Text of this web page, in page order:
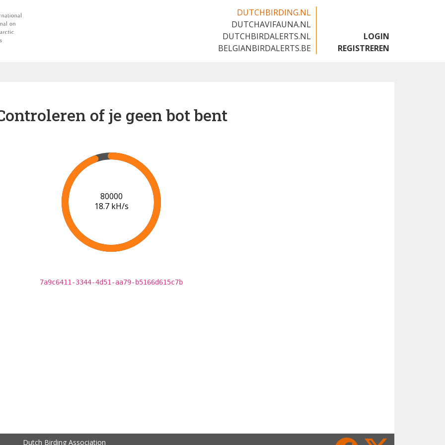
DUTCHBIRDING.NL
DUTCHAVIFAUNA.NL
DUTCHBIRDALERTS.NL
BELGIANBIRDALERTS.BE
LOGIN
REGISTREREN
of je geen bot bent
87000
19.0 kH/s
7a9c6411-3344-4d51-aa79-b5166d615c7b
Dutch Birding Association